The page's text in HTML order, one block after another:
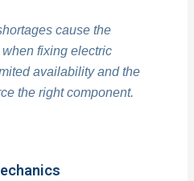
cause the
fixing electric
availability and the
the right component.